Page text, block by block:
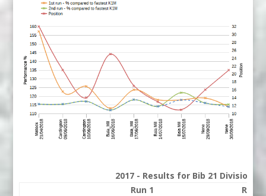
2017 - Results for Bib 21 Division 2
Run 1
Run 2